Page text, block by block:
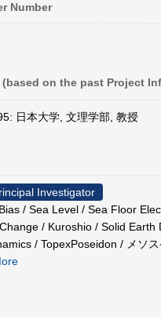
Number
on the past Project
日本大学, 文理学部, 教授
Investigator
/ Sea Level / Sea Floor
/ Kuroshio / Solid Earth
/ TopexPoseidon / メソ